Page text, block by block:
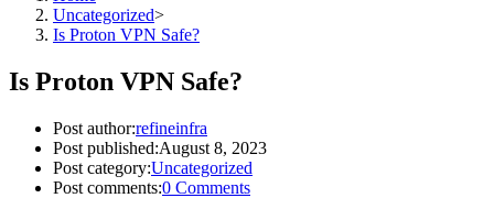
Uncategorized>
Is Proton VPN Safe?
Is Proton VPN Safe?
Post author:refineinfra
Post published:August 8, 2023
Post category:Uncategorized
Post comments:0 Comments